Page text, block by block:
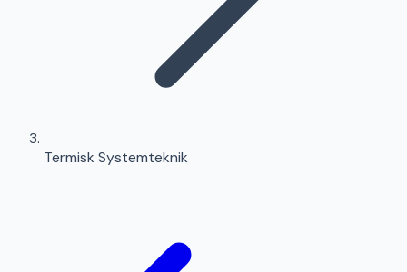
Termisk Systemteknik